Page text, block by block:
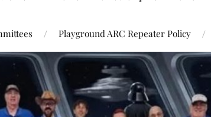
Playground ARC Repeater Policy